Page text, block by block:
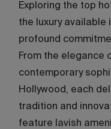
Exploring the top
the luxury available
profound
From the elegance
contemporary
Hollywood, each
tradition and
feature lavish